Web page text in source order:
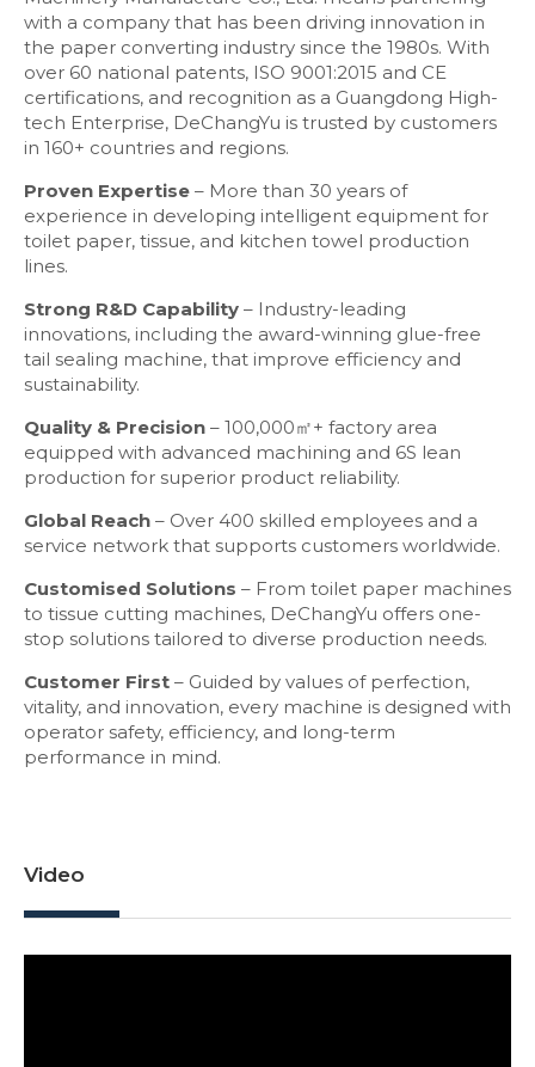
with a company that has been driving innovation in
the paper converting industry since the 1980s. With
over 60 national patents, ISO 9001:2015 and CE
certifications, and recognition as a Guangdong High-
tech Enterprise, DeChangYu is trusted by customers
in 160+ countries and regions.
Proven Expertise – More than 30 years of
experience in developing intelligent equipment for
toilet paper, tissue, and kitchen towel production
lines.
Strong R&D Capability – Industry-leading
innovations, including the award-winning glue-free
tail sealing machine, that improve efficiency and
sustainability.
Quality & Precision – 100,000㎡+ factory area
equipped with advanced machining and 6S lean
production for superior product reliability.
Global Reach – Over 400 skilled employees and a
service network that supports customers worldwide.
Customised Solutions – From toilet paper machines
to tissue cutting machines, DeChangYu offers one-
stop solutions tailored to diverse production needs.
Customer First – Guided by values of perfection,
vitality, and innovation, every machine is designed with
operator safety, efficiency, and long-term
performance in mind.
Video